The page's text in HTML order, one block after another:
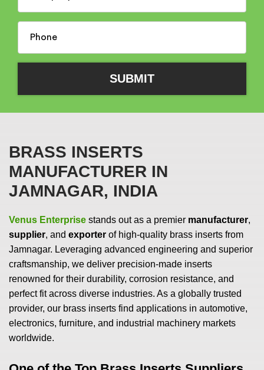
BRASS INSERTS
MANUFACTURER IN
JAMNAGAR, INDIA
Venus Enterprise stands out as a premier manufacturer,
supplier, and exporter of high-quality brass inserts from
Jamnagar. Leveraging advanced engineering and superior
craftsmanship, we deliver precision-made inserts
renowned for their durability, corrosion resistance, and
perfect fit across diverse industries. As a globally trusted
provider, our brass inserts find applications in automotive,
electronics, furniture, and industrial machinery markets
worldwide.